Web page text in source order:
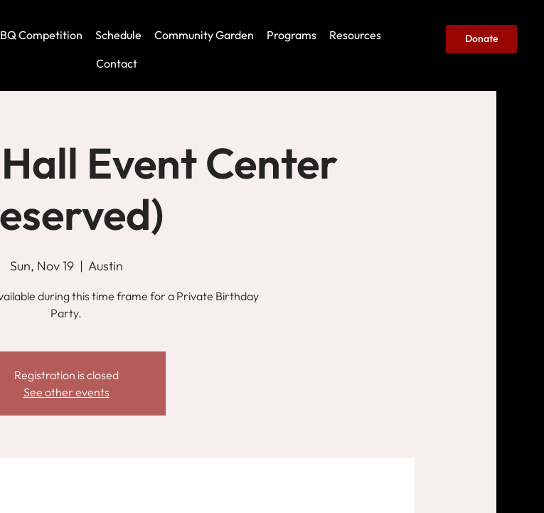
Competition Schedule Community Garden Programs
Resources
Contact
Donate
Event Center
Sun, Nov 19
  |
Austin
during this time frame for a Private Birthday
Party.
Registration is closed
See other events